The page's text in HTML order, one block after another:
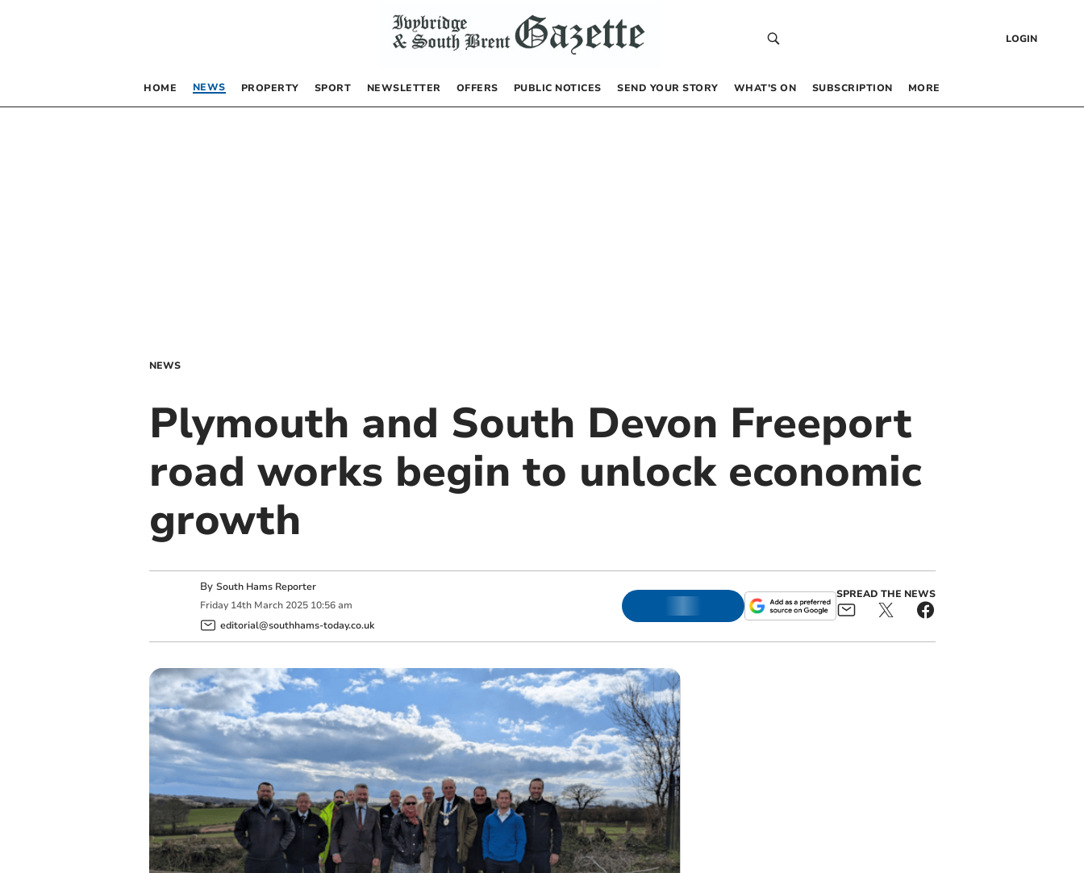
LOGIN
HOME NEWS PROPERTY SPORT NEWSLETTER OFFERS PUBLIC NOTICES SEND YOUR STORY WHAT’S ON SUBSCRIPTION MORE
NEWS
Plymouth and South Devon Freeport
road works begin to unlock economic
growth
By South Hams Reporter
Friday 14th March 2025 10:56 am
editorial@southhams-today.co.uk
SPREAD THE NEWS